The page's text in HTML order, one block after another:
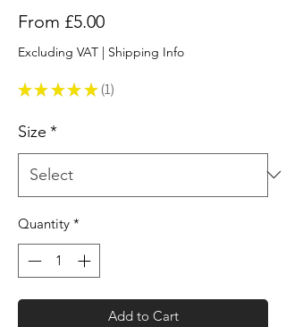
From £5.00Sale
Price
Excluding VAT | Shipping Info
★ ★ ★ ★ ★ 1
1
Size *
Quantity *
Add to Cart